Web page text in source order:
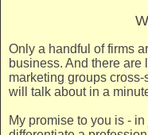
Only a handful of firms
business. And there are
marketing groups cross-
will talk about in a
My promise to you is -